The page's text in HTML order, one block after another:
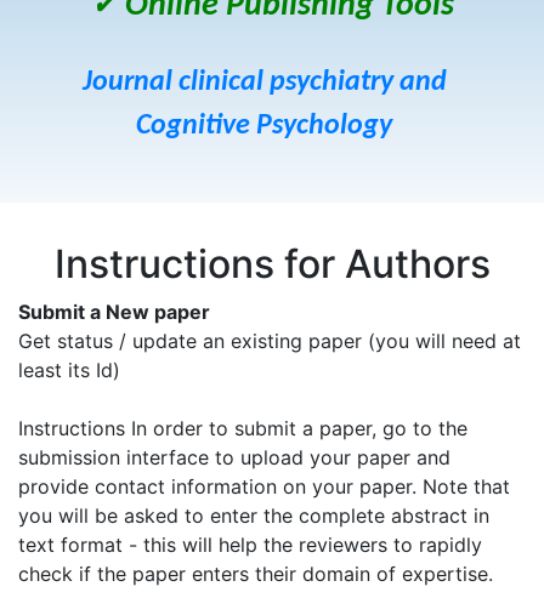
Journal clinical psychiatry and
Cognitive Psychology
Instructions for Authors
Submit a New paper
Get status / update an existing paper (you will need at
least its Id)
Instructions In order to submit a paper, go to the
submission interface to upload your paper and
provide contact information on your paper. Note that
you will be asked to enter the complete abstract in
text format - this will help the reviewers to rapidly
check if the paper enters their domain of expertise.